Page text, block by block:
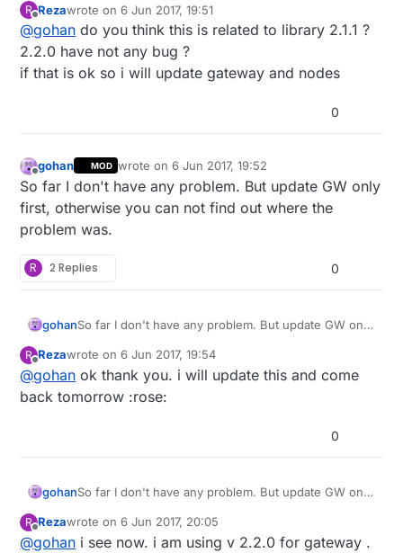
try to update gateway with library 2.2.0 and see
what happens.
R
Offline
Rezawrote on6 Jun 2017, 19:51
last edited by
@gohan do you think this is related to library 2.1.1 ?
2.2.0 have not any bug ?
if that is ok so i will update gateway and nodes
0
Offline
gohan MOD wrote on6 Jun 2017, 19:52
last edited by
So far I don't have any problem. But update GW only
first, otherwise you can not find out where the
problem was.
R 2 Replies 0
gohanSo far I don't have any problem. But update GW only
problem was.
R
Offline
Rezawrote on6 Jun 2017, 19:54
last edited by
@gohan ok thank you. i will update this and come
back tomorrow :rose:
0
gohanSo far I don't have any problem. But update GW only
problem was.
R
Offline
Rezawrote on6 Jun 2017, 20:05
last edited by
@gohan i see now. i am using v 2.2.0 for gateway .